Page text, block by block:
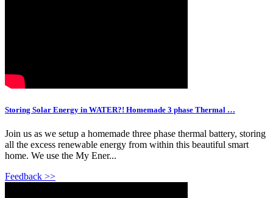
Storing Solar Energy in WATER?! Homemade 3 phase Thermal …
Join us as we setup a homemade three phase thermal battery, storing
all the excess renewable energy from within this beautiful smart
home. We use the My Ener...
Feedback >>